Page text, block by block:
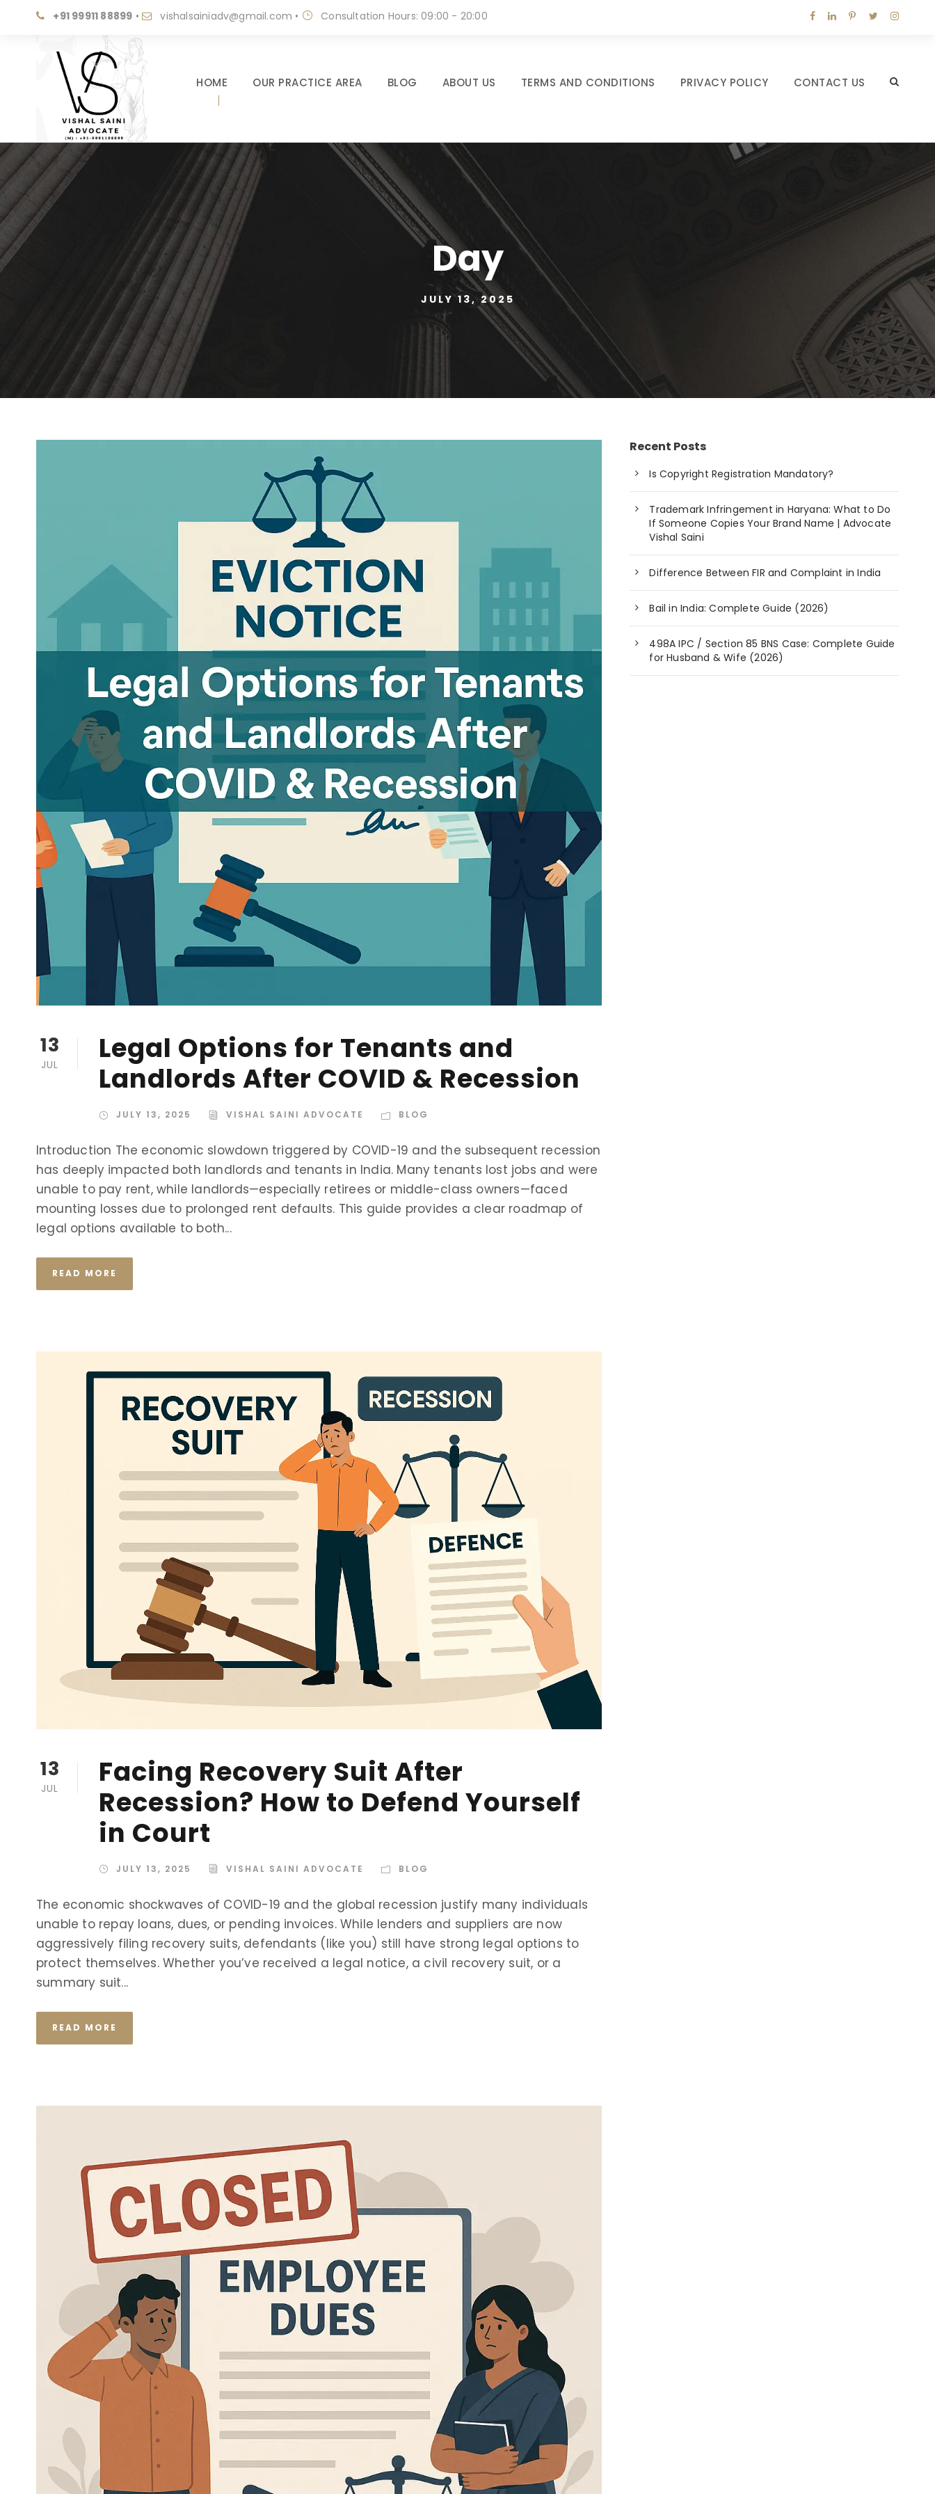
+91 99911 88899 • vishalsainiadv@gmail.com • Consultation Hours: 09:00 - 20:00
HOME OUR PRACTICE AREA BLOG ABOUT US TERMS AND CONDITIONS PRIVACY POLICY CONTACT US
Day
JULY 13, 2025
13
JUL
Legal Options for Tenants and
Landlords After COVID & Recession
JULY 13, 2025 VISHAL SAINI ADVOCATE BLOG
Introduction The economic slowdown triggered by COVID-19 and the subsequent recession
has deeply impacted both landlords and tenants in India. Many tenants lost jobs and were
unable to pay rent, while landlords—especially retirees or middle-class owners—faced
mounting losses due to prolonged rent defaults. This guide provides a clear roadmap of
legal options available to both...
READ MORE
13
JUL
Facing Recovery Suit After
Recession? How to Defend Yourself
in Court
JULY 13, 2025 VISHAL SAINI ADVOCATE BLOG
The economic shockwaves of COVID-19 and the global recession justify many individuals
unable to repay loans, dues, or pending invoices. While lenders and suppliers are now
aggressively filing recovery suits, defendants (like you) still have strong legal options to
protect themselves. Whether you’ve received a legal notice, a civil recovery suit, or a
summary suit...
READ MORE
Recent Posts
Is Copyright Registration Mandatory?
Trademark Infringement in Haryana: What to Do
If Someone Copies Your Brand Name | Advocate
Vishal Saini
Difference Between FIR and Complaint in India
Bail in India: Complete Guide (2026)
498A IPC / Section 85 BNS Case: Complete Guide
for Husband & Wife (2026)